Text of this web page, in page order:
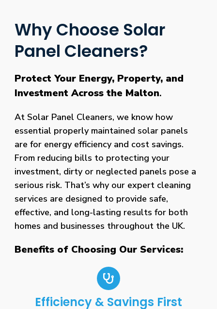
Why Choose Solar
Panel Cleaners?
Protect Your Energy, Property, and
Investment Across the Malton.
At Solar Panel Cleaners, we know how
essential properly maintained solar panels
are for energy efficiency and cost savings.
From reducing bills to protecting your
investment, dirty or neglected panels pose a
serious risk. That’s why our expert cleaning
services are designed to provide safe,
effective, and long-lasting results for both
homes and businesses throughout the UK.
Benefits of Choosing Our Services:
Efficiency & Savings First